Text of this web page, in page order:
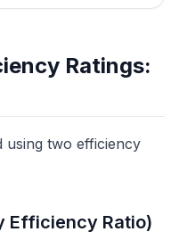
Ratings:
using two efficiency
Efficiency Ratio)